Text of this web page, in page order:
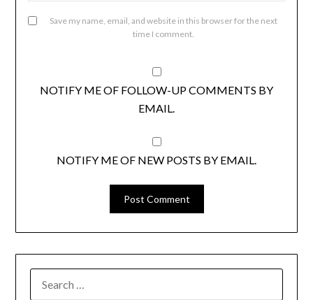
Save my name, email, and website in this browser for the next
time I comment.
NOTIFY ME OF FOLLOW-UP COMMENTS BY
EMAIL.
NOTIFY ME OF NEW POSTS BY EMAIL.
FOR: